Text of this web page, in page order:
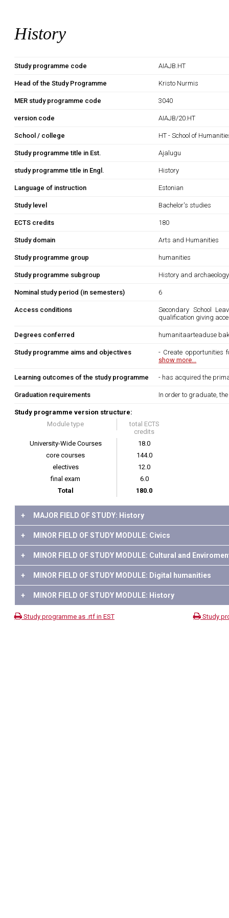
History
Study programme code AIAJB.HT
Head of the Study Programme Kristo Nurmis
MER study programme code 3040
version code AIAJB/20.HT
School / college HT - School of
Study programme title in Est. Ajalugu
study programme title in Engl. History
Language of instruction Estonian
Study level Bachelor's studies
ECTS credits 180
Study domain Arts and Humanities
Study programme group humanities
Study programme subgroup History and archaeology
Nominal study period (in semesters) 6
Access conditions
Secondary School
qualification giving
Degrees conferred humanitaarteaduse
Study programme aims and objectives
- Create opportunities
show more...
Learning outcomes of the study programme - has acquired the
Graduation requirements In order to graduate,
Study programme version structure:
Module type
total ECTS
credits
University-Wide Courses
18.0
core courses
144.0
electives
12.0
final exam
6.0
Total
180.0
+ MAJOR FIELD OF STUDY: History
+ MINOR FIELD OF STUDY MODULE: Civics
+ MINOR FIELD OF STUDY MODULE: Cultural and
+ MINOR FIELD OF STUDY MODULE: Digital humanities
+ MINOR FIELD OF STUDY MODULE: History
Study programme as .rtf in EST Study